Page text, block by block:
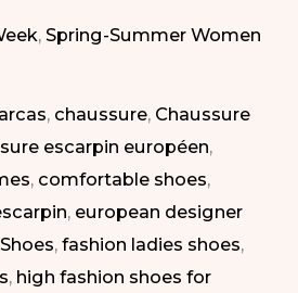
,Spring-Summer Women
, chaussure, Chaussure
escarpin européen,
, comfortable shoes,
, european designer
,fashion ladies shoes,
, high fashion shoes for